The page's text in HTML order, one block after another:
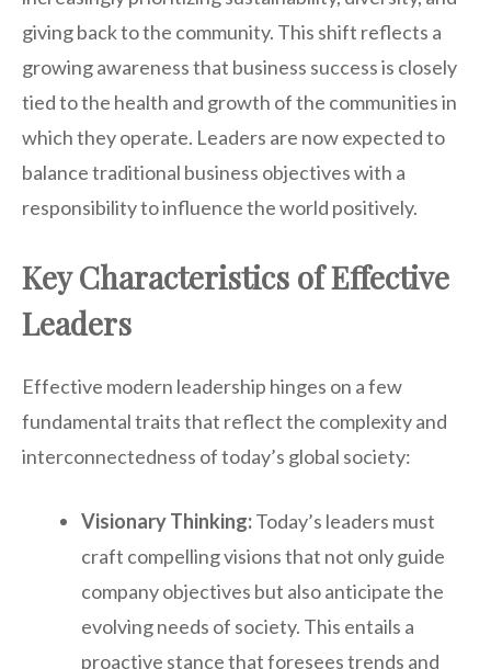
giving back to the community. This shift reflects a
growing awareness that business success is closely
tied to the health and growth of the communities in
which they operate. Leaders are now expected to
balance traditional business objectives with a
responsibility to influence the world positively.
Key Characteristics of Effective
Leaders
Effective modern leadership hinges on a few
fundamental traits that reflect the complexity and
interconnectedness of today’s global society:
Visionary Thinking:Today’s leaders must
craft compelling visions that not only guide
company objectives but also anticipate the
evolving needs of society. This entails a
proactive stance that foresees trends and